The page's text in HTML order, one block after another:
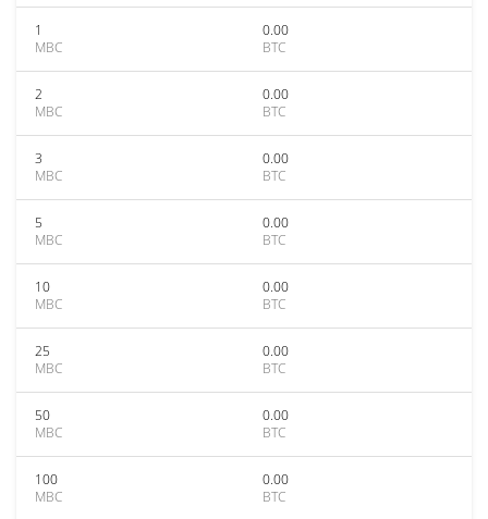
1
MBC
0.00
BTC
2
MBC
0.00
BTC
3
MBC
0.00
BTC
5
MBC
0.00
BTC
10
MBC
0.00
BTC
25
MBC
0.00
BTC
50
MBC
0.00
BTC
100
MBC
0.00
BTC